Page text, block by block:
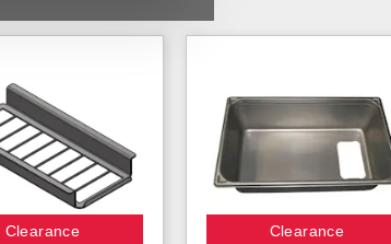
Clearance Clearance